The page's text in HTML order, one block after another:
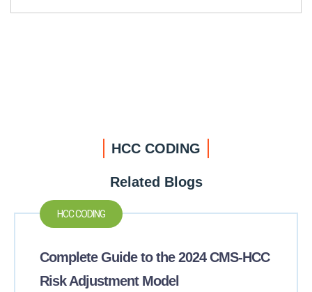
HCC CODING
Related Blogs
HCC CODING
Complete Guide to the 2024 CMS-HCC
Risk Adjustment Model